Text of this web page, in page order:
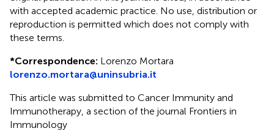
with accepted academic practice. No use, distribution or
reproduction is permitted which does not comply with
these terms.
*Correspondence: Lorenzo Mortara
lorenzo.mortara@uninsubria.it
This article was submitted to Cancer Immunity and
Immunotherapy, a section of the journal Frontiers in
Immunology